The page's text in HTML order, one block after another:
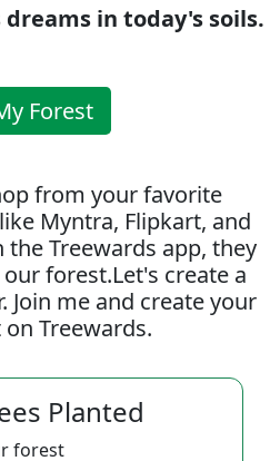
in today's soils.
Forest
from your favorite
Myntra, Flipkart, and
Treewards app, they
forest.Let's create a
Join me and create your
Treewards.
Planted
forest